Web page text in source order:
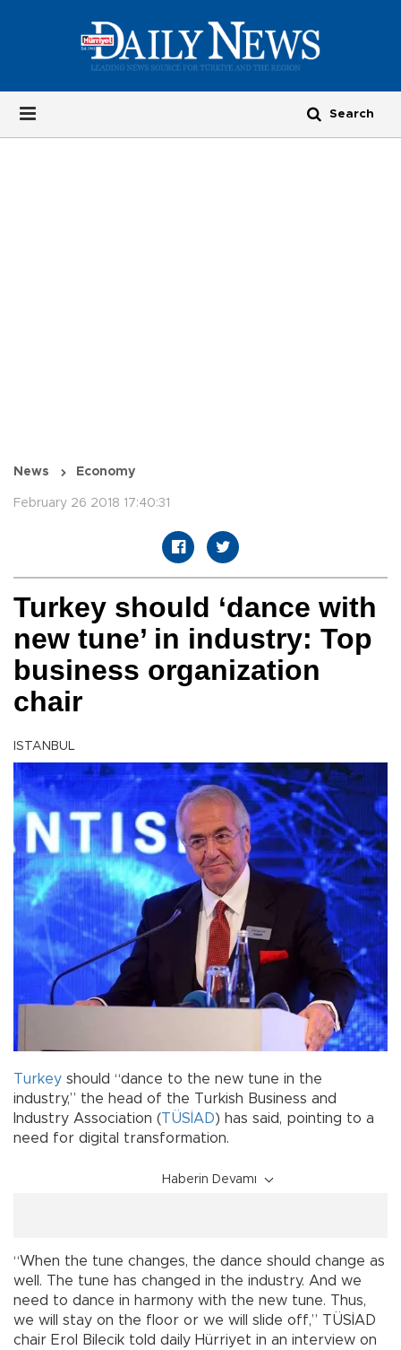
News Economy
February 26 2018 17:40:31
Turkey should ‘dance with
new tune’ in industry: Top
business organization
chair
ISTANBUL
Turkey should “dance to the new tune in the
industry,” the head of the Turkish Business and
Industry Association (TÜSİAD) has said, pointing to a
need for digital transformation.
Haberin Devamı
“When the tune changes, the dance should change as
well. The tune has changed in the industry. And we
need to dance in harmony with the new tune. Thus,
we will stay on the floor or we will slide off,” TÜSİAD
chair Erol Bilecik told daily Hürriyet in an interview on